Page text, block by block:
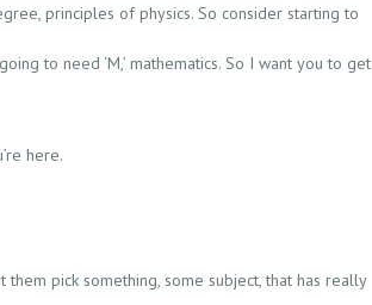
principles of physics. So consider starting to
to need ‘M,’ mathematics. So I want you to get
here.
pick something, some subject, that has really